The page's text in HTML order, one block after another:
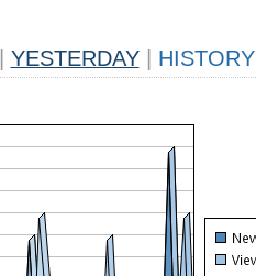
YESTERDAY HISTORY